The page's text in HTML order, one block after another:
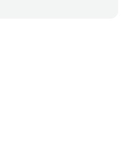
Episode605